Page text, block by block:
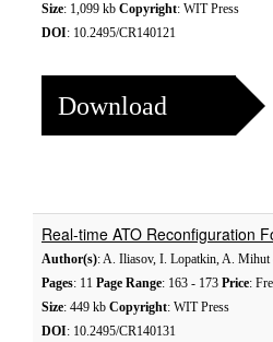
Size: 1,099 kb Copyright: WIT Press
DOI: 10.2495/CR140121
Download
Real-time ATO Reconfiguration
Author(s): A. Iliasov, I. Lopatkin, A.
Pages: 11 Page Range: 163 - 173 Price:
Size: 449 kb Copyright: WIT Press
DOI: 10.2495/CR140131